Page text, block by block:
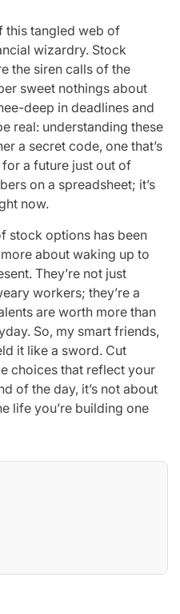
this tangled web of
wizardry. Stock
the siren calls of the
sweet nothings about
deep in deadlines and
real: understanding these
a secret code, one that’s
a future just out of
on a spreadsheet; it’s
now.
stock options has been
about waking up to
They’re not just
workers; they’re a
are worth more than
So, my smart friends,
it like a sword. Cut
choices that reflect your
of the day, it’s not about
life you’re building one